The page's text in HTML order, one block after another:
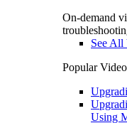
On-demand
See All
Popular
Using